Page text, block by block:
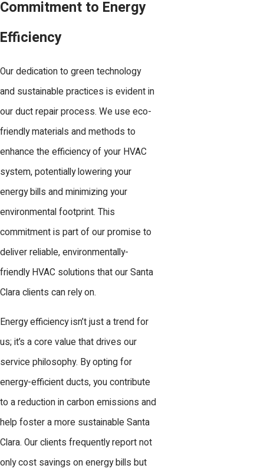
Commitment to Energy
Efficiency
Our dedication to green technology
and sustainable practices is evident in
our duct repair process. We use eco-
friendly materials and methods to
enhance the efficiency of your HVAC
system, potentially lowering your
energy bills and minimizing your
environmental footprint. This
commitment is part of our promise to
deliver reliable, environmentally-
friendly HVAC solutions that our Santa
Clara clients can rely on.
Energy efficiency isn’t just a trend for
us; it’s a core value that drives our
service philosophy. By opting for
energy-efficient ducts, you contribute
to a reduction in carbon emissions and
help foster a more sustainable Santa
Clara. Our clients frequently report not
only cost savings on energy bills but